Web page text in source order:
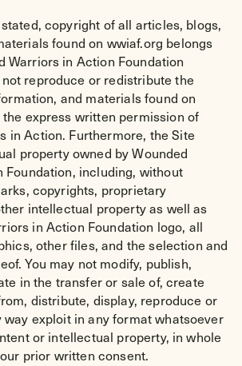
copyright of all articles, blogs,
found on wwiaf.org belongs
Warriors in Action Foundation
not reproduce or redistribute the
and materials found on
express written permission of
in Action. Furthermore, the Site
property owned by Wounded
Foundation, including, without
copyrights, proprietary
intellectual property as well as
in Action Foundation logo, all
other files, and the selection and
You may not modify, publish,
in the transfer or sale of, create
distribute, display, reproduce or
way exploit in any format whatsoever
or intellectual property, in whole
prior written consent.